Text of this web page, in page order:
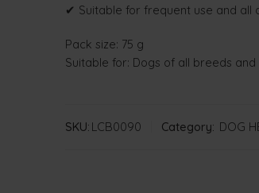
✔ Suitable for frequent use and all
Pack size: 75 g
Suitable for: Dogs of all breeds and
SKU: LCB0090 Category: DOG